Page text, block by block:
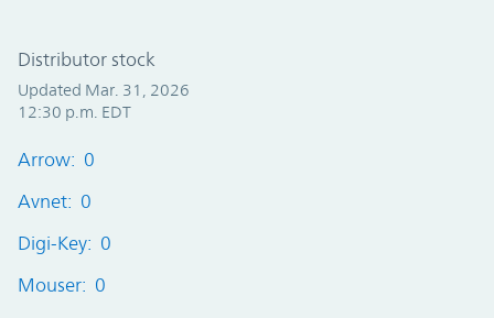
Distributor stock
Updated Mar. 31, 2026
12:30 p.m. EDT
Arrow: 0
Avnet: 0
Digi-Key: 0
Mouser: 0